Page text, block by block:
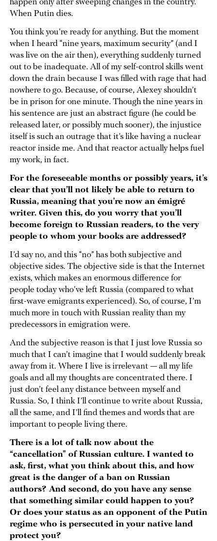
happen only after sweeping changes in the country.
When Putin dies.
You think you’re ready for anything. But the moment
when I heard “nine years, maximum security” (and I
was live on the air then), everything suddenly turned
out to be inadequate. All of my self-control skills went
down the drain because I was filled with rage that had
nowhere to go. Because, of course, Alexey shouldn’t
be in prison for one minute. Though the nine years in
his sentence are just an abstract figure (he could be
released later, or possibly much sooner), the injustice
itself is such an outrage that it’s like having a nuclear
reactor inside me. And that reactor actually helps fuel
my work, in fact.
For the foreseeable months or possibly years, it’s
clear that you’ll not likely be able to return to
Russia, meaning that you’re now an émigré
writer. Given this, do you worry that you’ll
become foreign to Russian readers, to the very
people to whom your books are addressed?
I’d say no, and this “no” has both subjective and
objective sides. The objective side is that the Internet
exists, which makes an enormous difference for
people today who’ve left Russia (compared to what
first-wave emigrants experienced). So, of course, I’m
much more in touch with Russian reality than my
predecessors in emigration were.
And the subjective reason is that I just love Russia so
much that I can’t imagine that I would suddenly break
away from it. Where I live is irrelevant — all my life
goals and all my thoughts are concentrated there. I
just don’t feel any distance between myself and
Russia. So, I think I’ll continue to write about Russia,
all the same, and I’ll find themes and words that are
important to people living there.
There is a lot of talk now about the
“cancellation” of Russian culture. I wanted to
ask, first, what you think about this, and how
great is the danger of a ban on Russian
authors? And second, do you have any sense
that something similar could happen to you?
Or does your status as an opponent of the Putin
regime who is persecuted in your native land
protect you?